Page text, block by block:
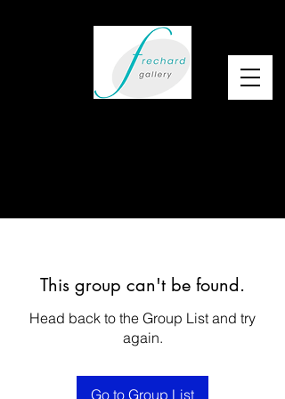
This group can't be found.
Head back to the Group List and try
again.
Go to Group List